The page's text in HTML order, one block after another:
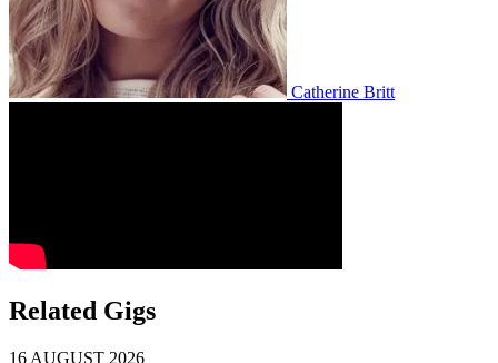
Catherine Britt
Related Gigs
16 AUGUST 2026